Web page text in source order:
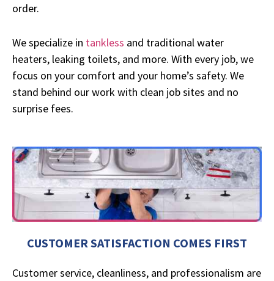
order.
We specialize in tankless and traditional water
heaters, leaking toilets, and more. With every job, we
focus on your comfort and your home’s safety. We
stand behind our work with clean job sites and no
surprise fees.
CUSTOMER SATISFACTION COMES FIRST
Customer service, cleanliness, and professionalism are